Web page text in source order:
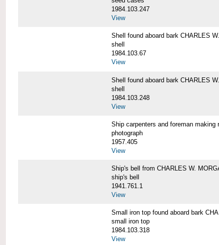
1984.103.247
View
Shell found aboard bark CHARLES
shell
1984.103.67
View
Shell found aboard bark CHARLES
shell
1984.103.248
View
Ship carpenters and foreman
photograph
1957.405
View
Ship's bell from CHARLES W.
ship's bell
1941.761.1
View
Small iron top found aboard bark
small iron top
1984.103.318
View